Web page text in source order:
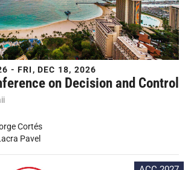
- FRI, DEC 18, 2026
on Decision and Control
Cortés
Pavel